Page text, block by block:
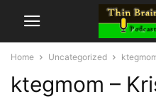
Home Uncategorized
ktegmom –